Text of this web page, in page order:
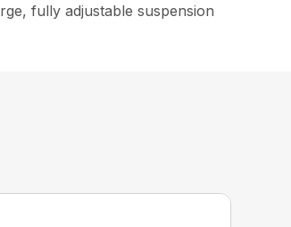
fully adjustable suspension